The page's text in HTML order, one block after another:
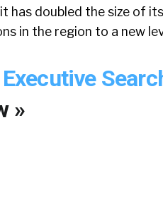
has doubled the size of
in the region to a new
»